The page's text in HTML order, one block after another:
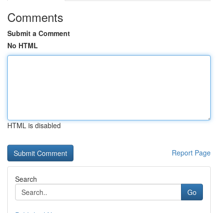
Comments
Submit a Comment
No HTML
HTML is disabled
Report Page
Search
Go